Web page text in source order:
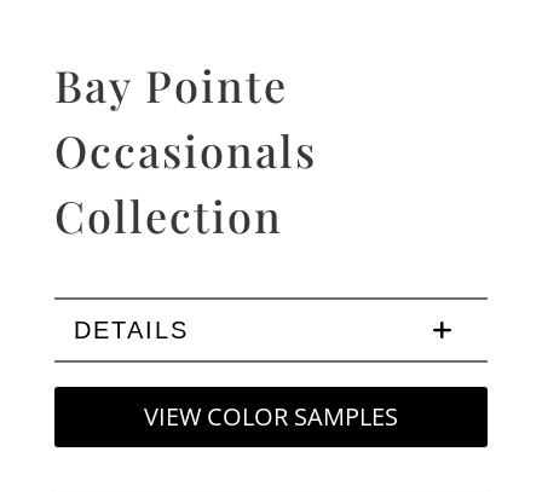
Bay Pointe
Occasionals
Collection
DETAILS
VIEW COLOR SAMPLES